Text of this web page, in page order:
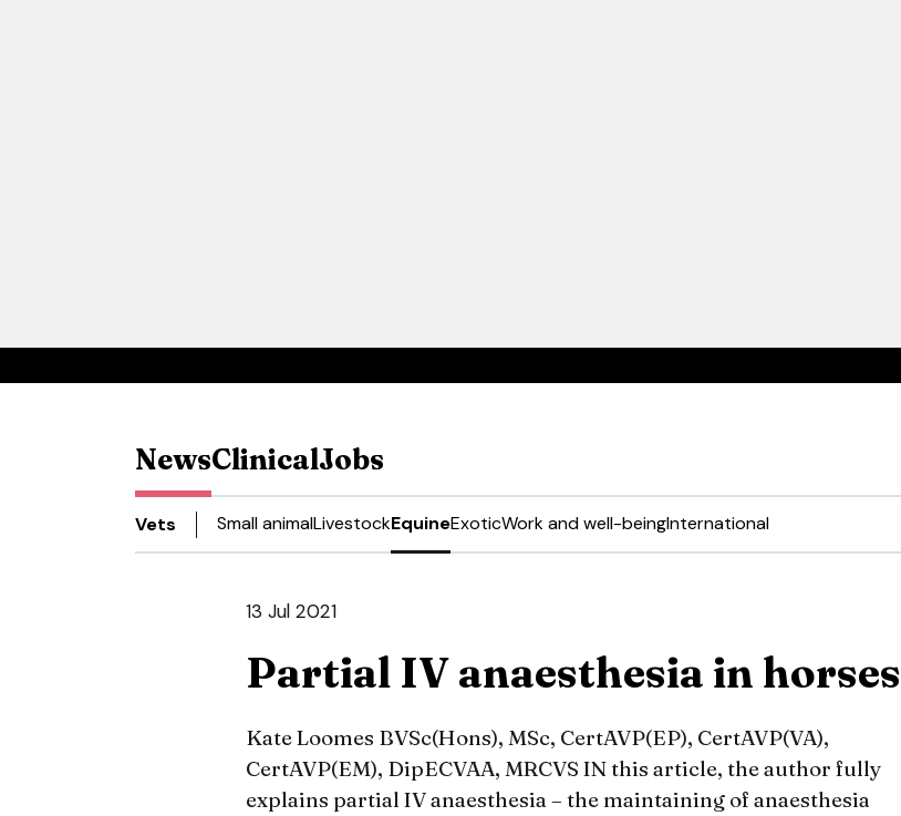
NewsClinicalJobs
Vets Small animalLivestockEquineExoticWork and well-beingInternational
13 Jul 2021
Partial IV anaesthesia in horses
Kate Loomes BVSc(Hons), MSc, CertAVP(EP), CertAVP(VA),
CertAVP(EM), DipECVAA, MRCVS IN this article, the author fully
explains partial IV anaesthesia – the maintaining of anaesthesia